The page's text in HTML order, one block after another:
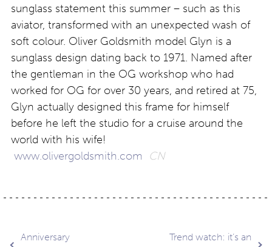
sunglass statement this summer – such as this
aviator, transformed with an unexpected wash of
soft colour. Oliver Goldsmith model Glyn is a
sunglass design dating back to 1971. Named after
the gentleman in the OG workshop who had
worked for OG for over 30 years, and retired at 75,
Glyn actually designed this frame for himself
before he left the studio for a cruise around the
world with his wife!
www.olivergoldsmith.com
CN
Anniversary
Trend watch: it’s an